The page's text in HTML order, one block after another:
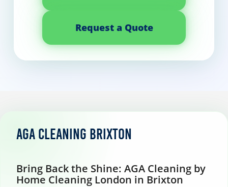
Request a Quote
AGA Cleaning Brixton
Bring Back the Shine: AGA Cleaning by
Home Cleaning London in Brixton